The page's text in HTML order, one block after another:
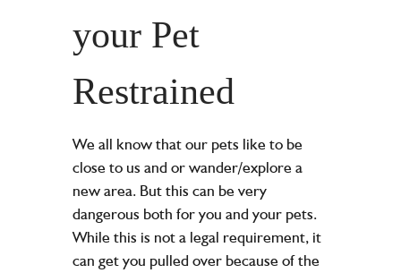
your Pet
Restrained
We all know that our pets like to be
close to us and or wander/explore a
new area. But this can be very
dangerous both for you and your pets.
While this is not a legal requirement, it
can get you pulled over because of the